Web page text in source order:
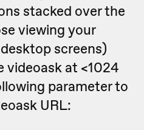
stacked over the
viewing your
screens)
videoask at <1024
parameter to
URL: